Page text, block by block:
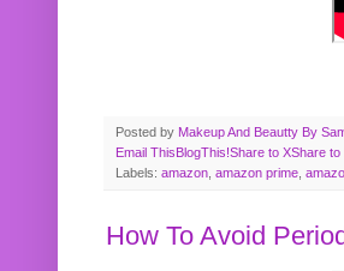
Posted by Makeup And Beautty By
Email ThisBlogThis!Share to XShare to
Labels: amazon amazon prime
How To Avoid